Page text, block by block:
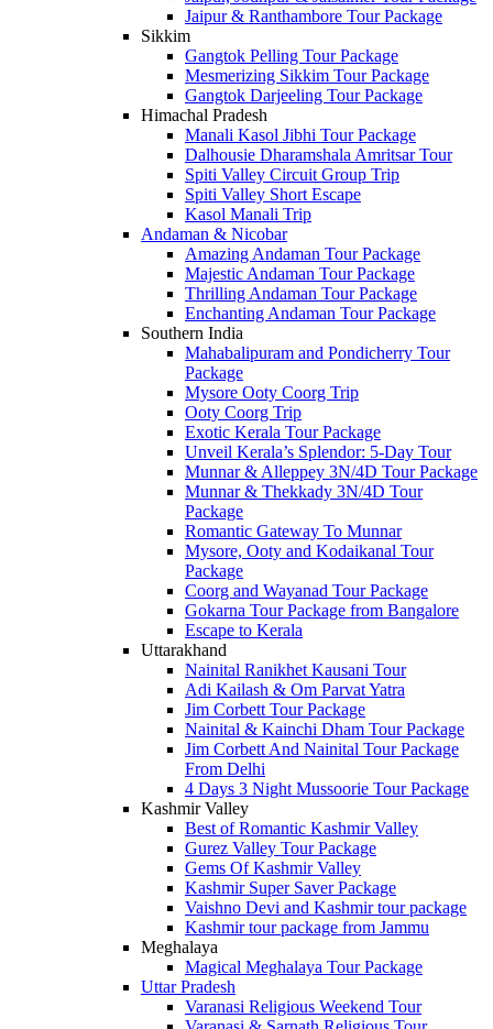
Jaipur & Ranthambore Tour Package
Sikkim
Gangtok Pelling Tour Package
Mesmerizing Sikkim Tour Package
Gangtok Darjeeling Tour Package
Himachal Pradesh
Manali Kasol Jibhi Tour Package
Dalhousie Dharamshala Amritsar Tour
Spiti Valley Circuit Group Trip
Spiti Valley Short Escape
Kasol Manali Trip
Andaman & Nicobar
Amazing Andaman Tour Package
Majestic Andaman Tour Package
Thrilling Andaman Tour Package
Enchanting Andaman Tour Package
Southern India
Mahabalipuram and Pondicherry Tour
Package
Mysore Ooty Coorg Trip
Ooty Coorg Trip
Exotic Kerala Tour Package
Unveil Kerala’s Splendor: 5-Day Tour
Munnar & Alleppey 3N/4D Tour Package
Munnar & Thekkady 3N/4D Tour
Package
Romantic Gateway To Munnar
Mysore, Ooty and Kodaikanal Tour
Package
Coorg and Wayanad Tour Package
Gokarna Tour Package from Bangalore
Escape to Kerala
Uttarakhand
Nainital Ranikhet Kausani Tour
Adi Kailash & Om Parvat Yatra
Jim Corbett Tour Package
Nainital & Kainchi Dham Tour Package
Jim Corbett And Nainital Tour Package
From Delhi
4 Days 3 Night Mussoorie Tour Package
Kashmir Valley
Best of Romantic Kashmir Valley
Gurez Valley Tour Package
Gems Of Kashmir Valley
Kashmir Super Saver Package
Vaishno Devi and Kashmir tour package
Kashmir tour package from Jammu
Meghalaya
Magical Meghalaya Tour Package
Uttar Pradesh
Varanasi Religious Weekend Tour